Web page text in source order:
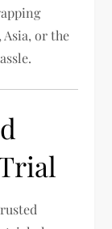
Asia, or the